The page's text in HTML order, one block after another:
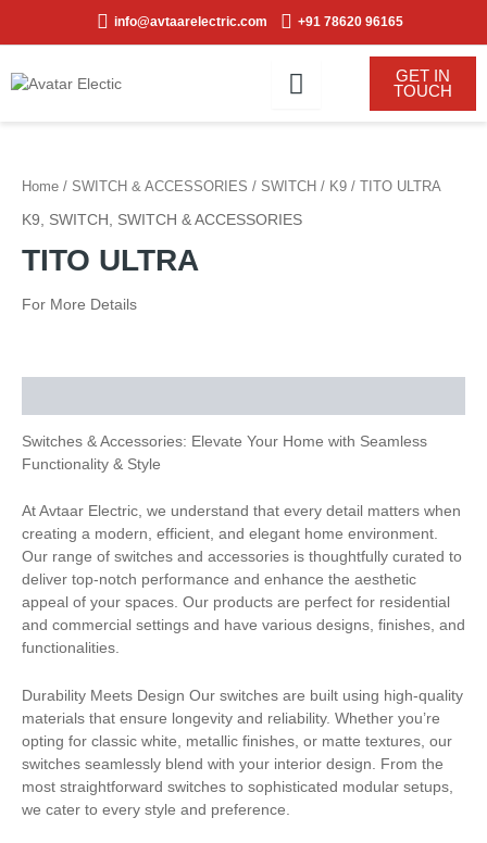
info@avtaarelectric.com +91 78620 96165
GET IN
TOUCH
Home / SWITCH & ACCESSORIES / SWITCH / K9 / TITO ULTRA
K9 SWITCH SWITCH & ACCESSORIES
TITO ULTRA
For More Details
Switches & Accessories: Elevate Your Home with Seamless
Functionality & Style
At Avtaar Electric, we understand that every detail matters when
creating a modern, efficient, and elegant home environment.
Our range of switches and accessories is thoughtfully curated to
deliver top-notch performance and enhance the aesthetic
appeal of your spaces. Our products are perfect for residential
and commercial settings and have various designs, finishes, and
functionalities.
Durability Meets Design Our switches are built using high-quality
materials that ensure longevity and reliability. Whether you’re
opting for classic white, metallic finishes, or matte textures, our
switches seamlessly blend with your interior design. From the
most straightforward switches to sophisticated modular setups,
we cater to every style and preference.